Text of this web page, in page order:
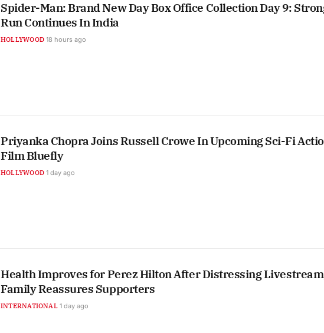
Spider-Man: Brand New Day Box Office Collection Day 9:
Run Continues In India
HOLLYWOOD 18 hours ago
Priyanka Chopra Joins Russell Crowe In Upcoming Sci-Fi
Film Bluefly
HOLLYWOOD 1 day ago
Health Improves for Perez Hilton After Distressing
Family Reassures Supporters
INTERNATIONAL 1 day ago